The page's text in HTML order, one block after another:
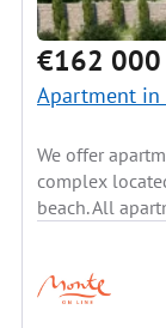
€162 000
Apartment in
We offer
complex
beach. All